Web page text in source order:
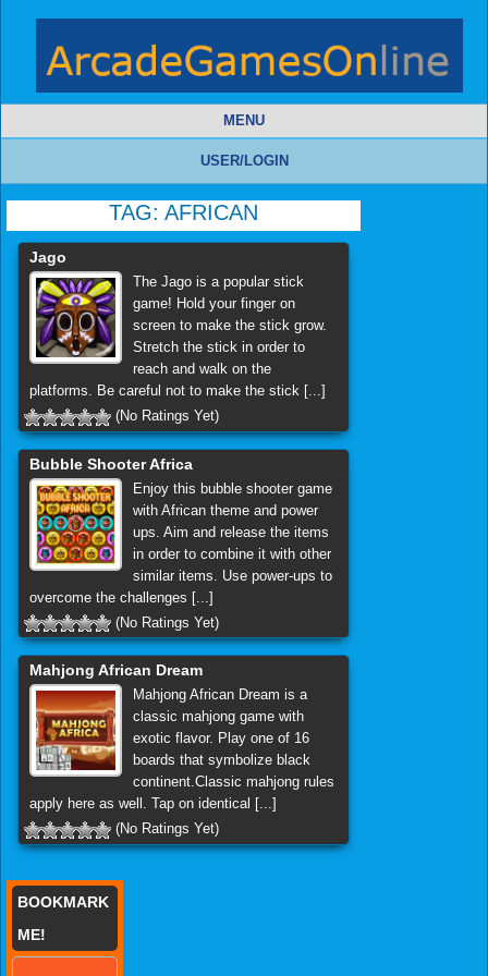
MENU
USER/LOGIN
TAG: AFRICAN
Jago
The Jago is a popular stick
game! Hold your finger on
screen to make the stick grow.
Stretch the stick in order to
reach and walk on the
platforms. Be careful not to make the stick [...]
(No Ratings Yet)
Bubble Shooter Africa
Enjoy this bubble shooter game
with African theme and power
ups. Aim and release the items
in order to combine it with other
similar items. Use power-ups to
overcome the challenges [...]
(No Ratings Yet)
Mahjong African Dream
Mahjong African Dream is a
classic mahjong game with
exotic flavor. Play one of 16
boards that symbolize black
continent.Classic mahjong rules
apply here as well. Tap on identical [...]
(No Ratings Yet)
BOOKMARK
ME!